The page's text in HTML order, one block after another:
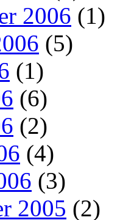
2006 (1)
(5)
(1)
(6)
(2)
(4)
(3)
2005 (2)